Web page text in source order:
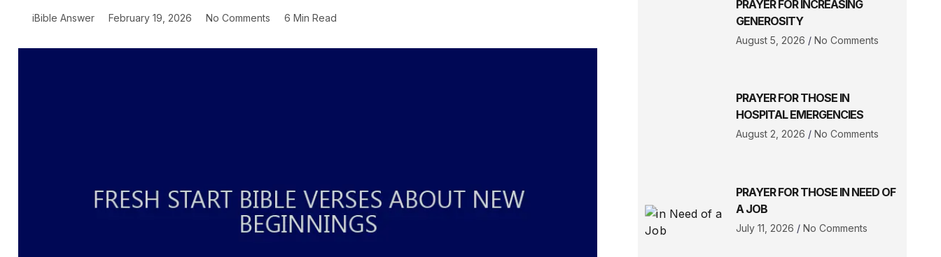
iBible Answer February 19, 2026 No Comments 6 Min Read
PRAYER FOR INCREASING
GENEROSITY
August 5, 2026 No Comments
PRAYER FOR THOSE IN
HOSPITAL EMERGENCIES
August 2, 2026 No Comments
PRAYER FOR THOSE IN NEED OF
A JOB
July 11, 2026 No Comments